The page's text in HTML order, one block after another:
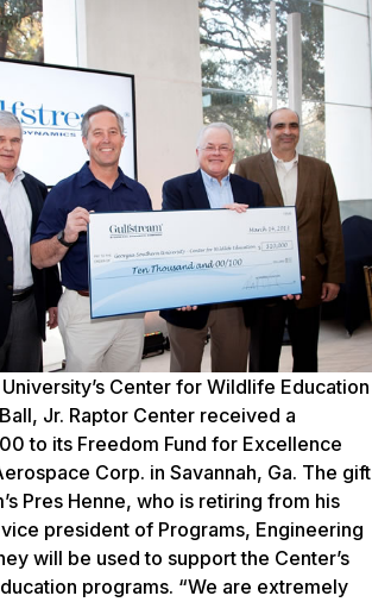
Center for Wildlife Education
Jr. Raptor Center received a
to its Freedom Fund for Excellence
Corp. in Savannah, Ga. The gift
Pres Henne, who is retiring from his
president of Programs, Engineering
will be used to support the Center’s
programs. “We are extremely